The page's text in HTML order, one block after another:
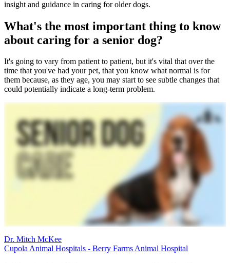
insight and guidance in caring for older dogs.
What's the most important thing to know
about caring for a senior dog?
It's going to vary from patient to patient, but it's vital that over the
time that you've had your pet, that you know what normal is for
them because, as they age, you may start to see subtle changes that
could potentially indicate a long-term problem.
Dr. Mitch McKee
Cupola Animal Hospitals - Berry Farms Animal Hospital